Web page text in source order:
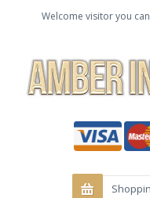
Welcome visitor you